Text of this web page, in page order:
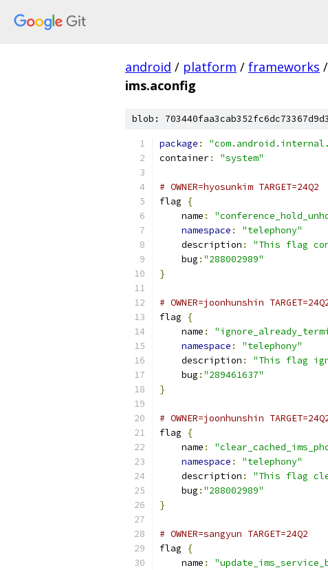
android / platform / frameworks /
ims.aconfig
blob:
package :
container: "system"
# OWNER=hyosunkim TARGET=24Q2
flag
{
    name
:
namespace :
"telephony"
    description
:
"This flag
    bug
: "288002989"
}
# OWNER=joonhunshin
flag
{
    name
:
namespace :
"telephony"
    description
:
"This flag
    bug
: "289461637"
}
# OWNER=joonhunshin
flag
{
    name
:
namespace :
"telephony"
    description
:
"This flag
    bug
: "288002989"
}
# OWNER=sangyun TARGET=24Q2
flag
{
    name
: